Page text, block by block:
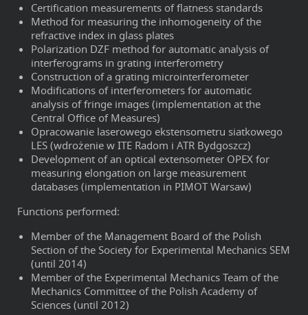
Certification measurements of flatness standards
Method for measuring the inhomogeneity of the
refractive index in glass plates
Polarization DZF method for automatic analysis of
interferograms in grating interferometry
Construction of a grating microinterferometer
Modifications of interferometers for automatic
analysis of fringe images (implementation at the
Central Office of Measures)
Opracowanie laserowego ekstensometru siatkowego
LES (wdrożenie w ITE Radom i ATR Bydgoszcz)
Development of an optical extensometer OPEX for
measuring elongation on large measurement
databases (implementation in PIMOT Warsaw)
Functions performed:
Member of the Management Board of the Polish
Section of the Society for Experimental Mechanics SEM
(until 2014)
Member of the Experimental Mechanics Team of the
Mechanics Committee of the Polish Academy of
Sciences (until 2012)